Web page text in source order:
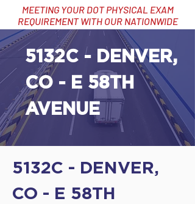
MEETING YOUR DOT PHYSICAL EXAM
REQUIREMENT WITH OUR NATIONWIDE
NETWORK OF LOCATIONS
5132C - DENVER,
CO - E 58TH
AVENUE
5132C - DENVER,
CO - E 58TH